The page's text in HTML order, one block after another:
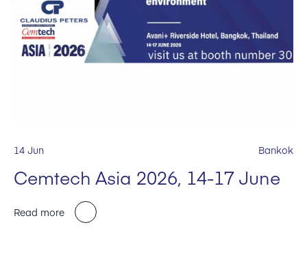
14 Jun Bankok
Cemtech Asia 2026, 14-17 June
Read more